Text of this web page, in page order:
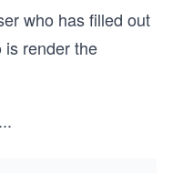
who has filled out
is render the
...